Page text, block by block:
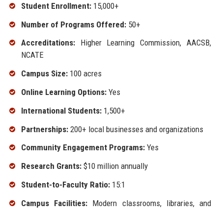
Student Enrollment:15,000+
Number of Programs Offered:50+
Accreditations:Higher Learning Commission, AACSB,
NCATE
Campus Size:100 acres
Online Learning Options:Yes
International Students:1,500+
Partnerships:200+ local businesses and organizations
Community Engagement Programs:Yes
Research Grants:$10 million annually
Student-to-Faculty Ratio:15:1
Campus Facilities:Modern classrooms, libraries, and